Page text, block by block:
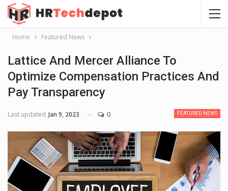
Home Featured News
Lattice And Mercer Alliance To
Optimize Compensation Practices And
Pay Transparency
FEATURED NEWS
Last updated Jan 9, 2023 0